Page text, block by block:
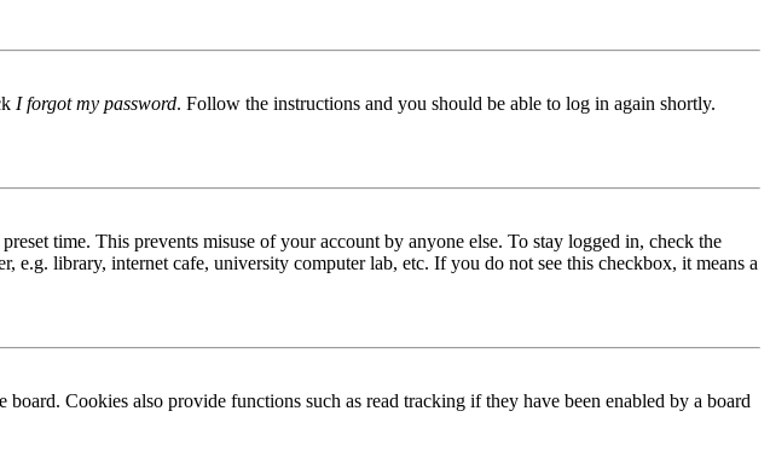
I forgot my password. Follow the instructions and you should be able to log in again shortly.
time. This prevents misuse of your account by anyone else. To stay logged in, check the
library, internet cafe, university computer lab, etc. If you do not see this checkbox, it means a
Cookies also provide functions such as read tracking if they have been enabled by a board